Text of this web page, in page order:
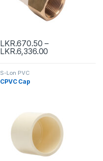
LKR.670.50 –
LKR.6,336.00
S-Lon PVC
CPVC Cap